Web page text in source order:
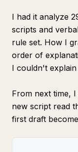
I had it analyze
scripts and
rule set. How I
order of
I couldn't
From next time,
new script read
first draft